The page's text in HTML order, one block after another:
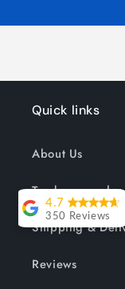
Quick links
About Us
Track your order
Shipping &
Reviews
4.7
350 Reviews